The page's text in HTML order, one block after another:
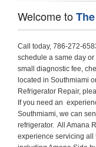
Welcome to
Call today, 786-272-6583, Amana Refrigerator Repair in Southmiami to schedule a same day or next day Refrigerator Repair appointment for a small diagnostic fee, cheaper than the industry average. If you are located in Southmiami or anywhere in Harford County and need Amana Refrigerator Repair, please contact Southmiami Appliance Repair Men. If you need an  experienced Amana Refrigerator Repair   technician in Southmiami, we can send out a service technician to diagnose your refrigerator.  All Amana Refrigerator Repair  technicians have extensive experience servicing all types of models and type of Refrigerators including Amana Side by Side, Amana Bottom Freezer, Amana Top Mount Refrigerator, Amana Refrigerator Installation, Amana French Door Refrigerator, Amana Top Bottom Refrigerator, Amana Bottom Freezer Refrigerator, Amana Freezer Repair, Amana Fridge Repair and  Amana Free Standing French Door Refrigerator. 

Do not try troubleshooting your Amana a refrigerator at home by yourself as you can damage or harm your appliance. The technician will not be able to work on your Amana refrigerator if it has been tampered with or taken apart by another technician. Southmiami Amana refrigerator repair  technicians are available most of the time for same day appointments especially when it comes to refrigerators as we know how important it is to service quickly.

Below are some types of Amana refrigerators we service in the Southmiami Harford County area

Amana Refrigerator repair Southmiami
Amana Side by Side Refrigerator Repair Southmiami
Amana Bottom Freezer Repair Southmiami
Amana Top Mount Refrigerator Repair Southmiami
Amana Refrigerator Installation Southmiami
Amana French Door Refrigerator Repair Southmiami 
Amana Top Bottom Refrigerator Southmiami
Amana Bottom Freezer Refrigerator Repair Southmiami
Amana Freezer repair Southmiami 
Amana Fridge Repair Southmiami

Call today, 786-272-6583, for a  Amana Refrigerator Repair Service and schedule a same day or next day appointment for a small diagnostic fee.

Amana Free Standing French Door Refrigerator Repair Southmiami

Call today, 786-272-6583, for a Amana refrigerator repair and  schedule a same day or next day appointment for a small diagnostic fee. You want a local technician that is located in Southmiami that services the entire Harford County especially when dealing with a refrigerator repair.

Amana Refrigerator Repair Southmiami
Is it your condenser, compressor, temperature control, evaporator fan that is effecting your Amana refrigerator from cooling? No worries our technicians are ready and willing to repair your refrigerator. Amana refrigerators should last at least 20 years before even thinking of buying a new appliance. 

We repair all makes and models of  Amana refrigerators, below are a few of the more popular Amana Refrigerator Types:

Amana ART308FFD
18.3 cu. ft. Capacity Top Freezer Refrigerator with 3 Wire Shelves, 5 Door Bins, Humidity-Controlled Crisper, Gallon Door Storage, Reversible Door and Electronic Temperature Control ART308FFDM, ART308FFDW, ART308FFDW


Amana ART104TFD
14.3 cu. ft. Top-Freezer Refrigerator with 2 Full-Width Adjustable Wire Shelves, 4 Door Bins, 1 for Dairy, 1 for Gallon Storage and Optional Icemaker
 

Amana ABB1921BR
18.5 cu. ft. Bottom Freezer Refrigerator with 3 Adjustable SpillSaver Glass Shelves, 3 Adjustable Gallon Door Bins, Dairy Center and Energy Star Qualified
ABB1921BRB, ABB1921BRW, ABB1921BRM

Amana